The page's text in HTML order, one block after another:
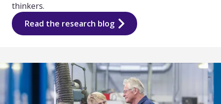
thinkers.
Read the research blog